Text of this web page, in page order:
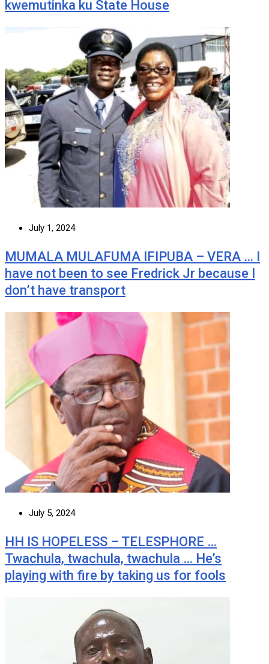
kwemutinka ku State House
July 1, 2024
MUMALA MULAFUMA IFIPUBA – VERA … I
have not been to see Fredrick Jr because I
don’t have transport
July 5, 2024
HH IS HOPELESS – TELESPHORE …
Twachula, twachula, twachula … He’s
playing with fire by taking us for fools